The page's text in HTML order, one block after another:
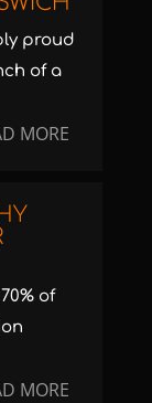
proud
of a
MORE
of
MORE